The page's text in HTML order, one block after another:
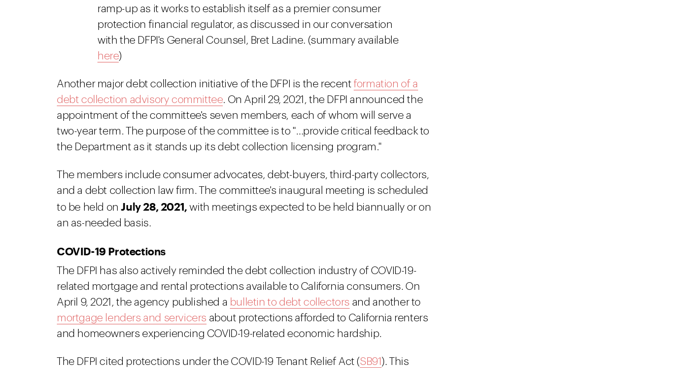
ramp-up as it works to establish itself as a premier consumer
protection financial regulator, as discussed in our conversation
with the DFPI's General Counsel, Bret Ladine. (summary available
here)
Another major debt collection initiative of the DFPI is the recentformation of a
debt collection advisory committee. On April 29, 2021, the DFPI announced the
appointment of the committee's seven members, each of whom will serve a
two-year term. The purpose of the committee is to "…provide critical feedback to
the Department as it stands up its debt collection licensing program."
The members include consumer advocates, debt-buyers, third-party collectors,
and a debt collection law firm. The committee's inaugural meeting is scheduled
to be held onJuly 28, 2021, with meetings expected to be held biannually or on
an as-needed basis.
COVID-19 Protections
The DFPI has also actively reminded the debt collection industry of COVID-19-
related mortgage and rental protections available to California consumers. On
April 9, 2021, the agency published a bulletin to debt collectors and another to
mortgage lenders and servicers about protections afforded to California renters
and homeowners experiencing COVID-19-related economic hardship.
The DFPI cited protections under the COVID-19 Tenant Relief Act (SB91 ). This